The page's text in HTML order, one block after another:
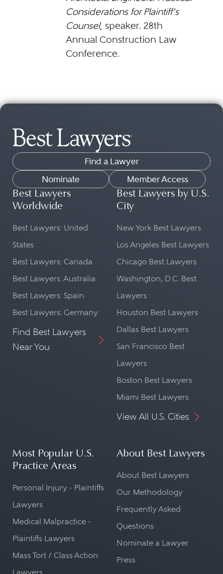
Considerations for Plaintiff’s
Counsel, speaker. 28th
Annual Construction Law
Conference.
Find a Lawyer
Nominate
Member Access
Best Lawyers
Worldwide
Best Lawyers: United
States
Best Lawyers: Canada
Best Lawyers: Australia
Best Lawyers: Spain
Best Lawyers: Germany
Find Best Lawyers
Near You
Best Lawyers by U.S.
City
New York Best Lawyers
Los Angeles Best Lawyers
Chicago Best Lawyers
Washington, D.C. Best
Lawyers
Houston Best Lawyers
Dallas Best Lawyers
San Francisco Best
Lawyers
Boston Best Lawyers
Miami Best Lawyers
View All U.S. Cities
Most Popular U.S.
Practice Areas
Personal Injury - Plaintiffs
Lawyers
Medical Malpractice -
Plaintiffs Lawyers
Mass Tort / Class Action
About Best Lawyers
About Best Lawyers
Our Methodology
Frequently Asked
Questions
Nominate a Lawyer
Press